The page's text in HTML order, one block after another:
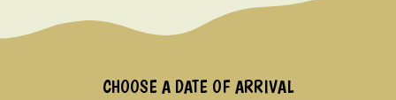
CHOOSE A DATE OF ARRIVAL